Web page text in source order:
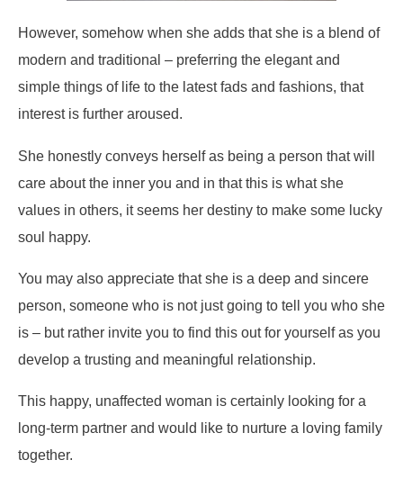
However, somehow when she adds that she is a blend of
modern and traditional – preferring the elegant and
simple things of life to the latest fads and fashions, that
interest is further aroused.
She honestly conveys herself as being a person that will
care about the inner you and in that this is what she
values in others, it seems her destiny to make some lucky
soul happy.
You may also appreciate that she is a deep and sincere
person, someone who is not just going to tell you who she
is – but rather invite you to find this out for yourself as you
develop a trusting and meaningful relationship.
This happy, unaffected woman is certainly looking for a
long-term partner and would like to nurture a loving family
together.